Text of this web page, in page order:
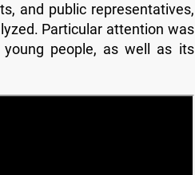
and public representatives,
Particular attention was
people, as well as its